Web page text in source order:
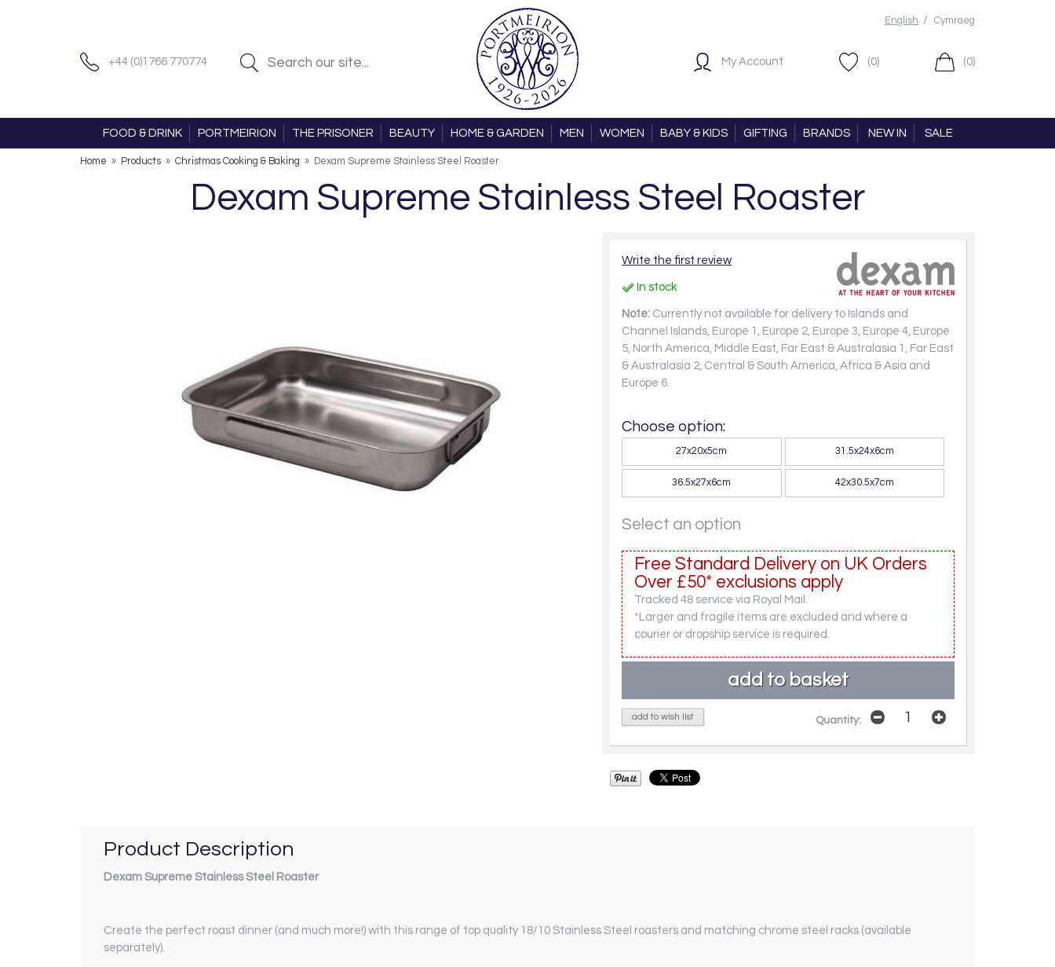
+44 (0)1766 770774
English / Cymraeg
My Account (0) (0)
FOOD & DRINK PORTMEIRION THE PRISONER BEAUTY HOME & GARDEN MEN WOMEN BABY & KIDS GIFTING BRANDS NEW IN SALE
Home » Products » Christmas Cooking & Baking » Dexam Supreme Stainless Steel Roaster
Dexam Supreme Stainless Steel Roaster
Write the first review
In stock
Note: Currently not available for delivery to Islands and
Channel Islands, Europe 1, Europe 2, Europe 3, Europe 4, Europe
5, North America, Middle East, Far East & Australasia 1, Far East
& Australasia 2, Central & South America, Africa & Asia and
Europe 6.
Choose option:
27x20x5cm 31.5x24x6cm
36.5x27x6cm 42x30.5x7cm
Select an option
Free Standard Delivery on UK Orders
Over £50* exclusions apply
Tracked 48 service via Royal Mail.
*Larger and fragile items are excluded and where a
courier or dropship service is required.
add to wish list Quantity:
Product Description
Dexam Supreme Stainless Steel Roaster
Create the perfect roast dinner (and much more!) with this range of top quality 18/10 Stainless Steel roasters and matching chrome steel racks (available
separately).